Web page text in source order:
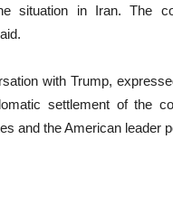
situation in Iran. The
with Trump,
settlement of the
and the American leader